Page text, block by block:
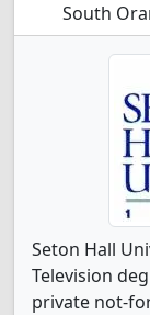
South
Seton Hall
Television
private not-